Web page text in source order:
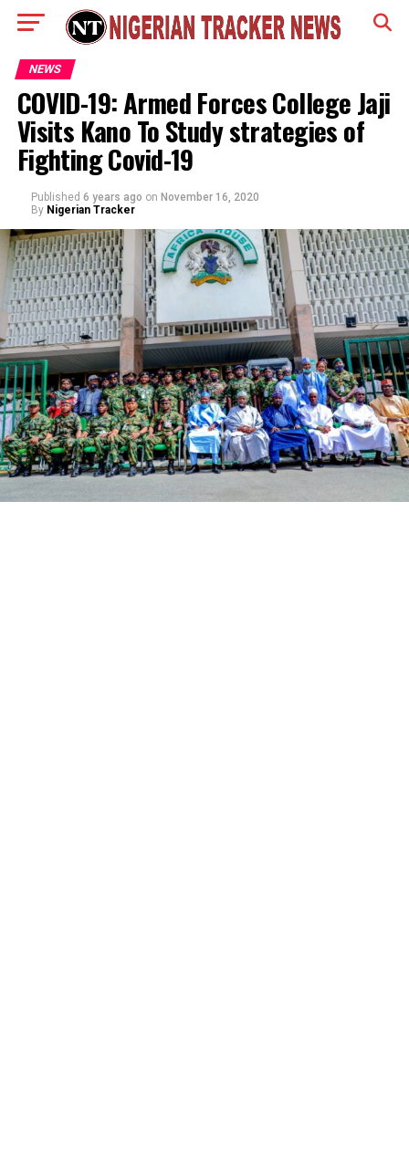
NEWS
COVID-19: Armed Forces College Jaji
Visits Kano To Study strategies of
Fighting Covid-19
Published 6 years ago on November 16, 2020
By Nigerian Tracker